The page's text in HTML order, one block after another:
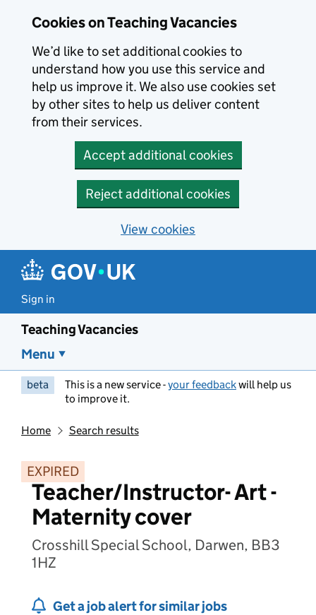
Cookies on Teaching Vacancies
We’d like to set additional cookies to
understand how you use this service and
help us improve it. We also use cookies set
by other sites to help us deliver content
from their services.
Accept additional cookies
Reject additional cookies
View cookies
Sign in
Teaching Vacancies
Menu
beta This is a new service -your feedbackwill help us
to improve it.
Home Search results
EXPIRED
Teacher/Instructor- Art -
Maternity cover
Crosshill Special School, Darwen, BB3
1HZ
Get a job alert for similar jobs